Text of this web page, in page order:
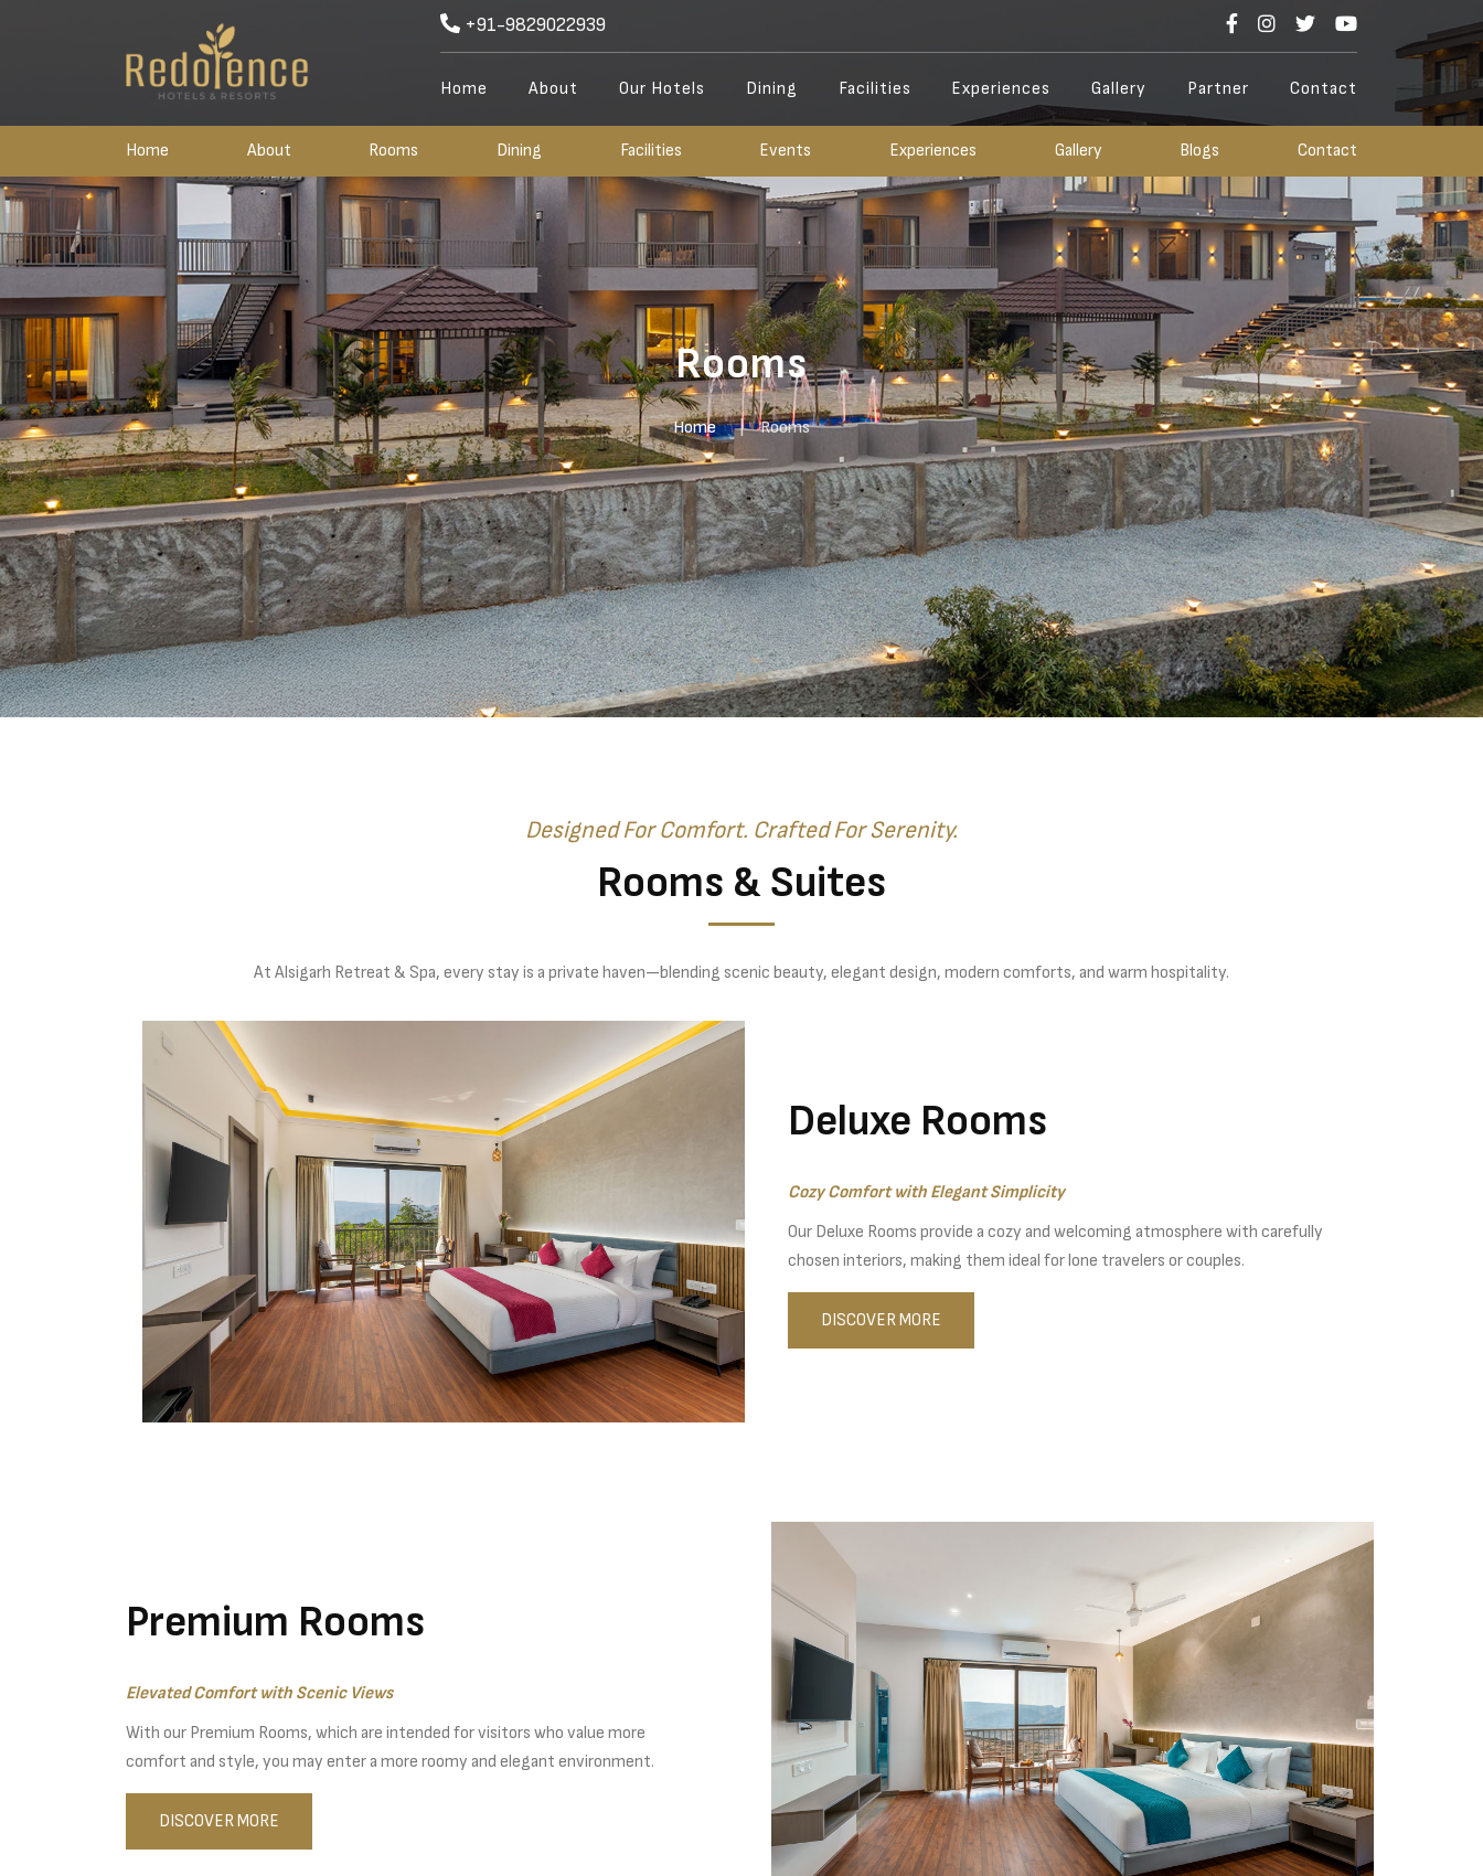
+91-9829022939
Home About Our Hotels Dining Facilities Experiences Gallery Partner Contact
Home About Rooms Dining Facilities Events Experiences Gallery Blogs Contact
Rooms
Home Rooms
Designed For Comfort. Crafted For Serenity.
Rooms & Suites
At Alsigarh Retreat & Spa, every stay is a private haven—blending scenic beauty, elegant design, modern comforts, and warm hospitality.
Deluxe Rooms
Cozy Comfort with Elegant Simplicity
Our Deluxe Rooms provide a cozy and welcoming atmosphere with carefully
chosen interiors, making them ideal for lone travelers or couples.
DISCOVER MORE
Premium Rooms
Elevated Comfort with Scenic Views
With our Premium Rooms, which are intended for visitors who value more
comfort and style, you may enter a more roomy and elegant environment.
DISCOVER MORE